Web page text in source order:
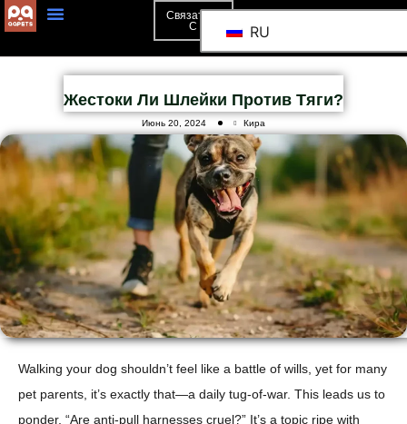
Связаться
С
RU
Жестоки Ли Шлейки Против Тяги?
Июнь 20, 2024 Кира
Walking your dog shouldn’t feel like a battle of wills, yet for many
pet parents, it’s exactly that—a daily tug-of-war. This leads us to
ponder, “Are anti-pull harnesses cruel?” It’s a topic ripe with